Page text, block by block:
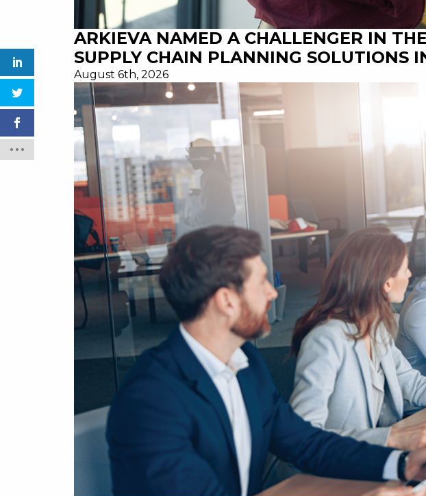
ARKIEVA NAMED A CHALLENGER IN
SUPPLY CHAIN PLANNING SOLUTIONS
August 6th, 2026